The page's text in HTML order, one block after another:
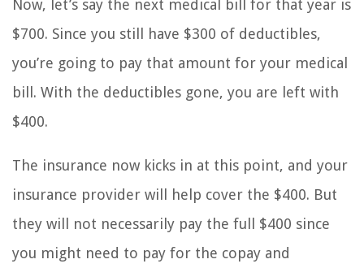
Now, let’s say the next medical bill for that year is
$700. Since you still have $300 of deductibles,
you’re going to pay that amount for your medical
bill. With the deductibles gone, you are left with
$400.
The insurance now kicks in at this point, and your
insurance provider will help cover the $400. But
they will not necessarily pay the full $400 since
you might need to pay for the copay and